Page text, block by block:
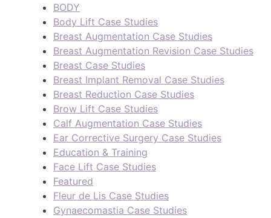
BODY
Body Lift Case Studies
Breast Augmentation Case Studies
Breast Augmentation Revision Case Studies
Breast Case Studies
Breast Implant Removal Case Studies
Breast Reduction Case Studies
Brow Lift Case Studies
Calf Augmentation Case Studies
Ear Corrective Surgery Case Studies
Education & Training
Face Lift Case Studies
Featured
Fleur de Lis Case Studies
Gynaecomastia Case Studies